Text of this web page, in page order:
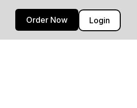
Login
Order Now